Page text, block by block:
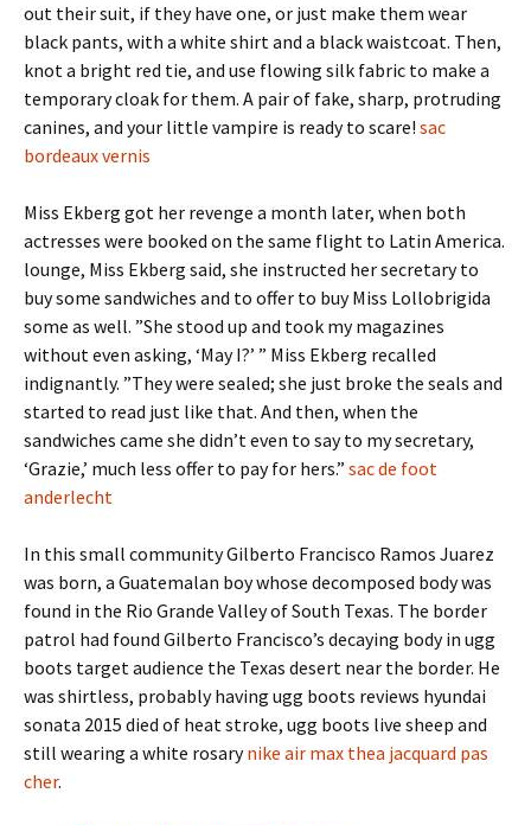
out their suit, if they have one, or just make them wear
black pants, with a white shirt and a black waistcoat. Then,
knot a bright red tie, and use flowing silk fabric to make a
temporary cloak for them. A pair of fake, sharp, protruding
canines, and your little vampire is ready to scare! sac
bordeaux vernis
Miss Ekberg got her revenge a month later, when both
actresses were booked on the same flight to Latin America.
lounge, Miss Ekberg said, she instructed her secretary to
buy some sandwiches and to offer to buy Miss Lollobrigida
some as well. ”She stood up and took my magazines
without even asking, ‘May I?’ ” Miss Ekberg recalled
indignantly. ”They were sealed; she just broke the seals and
started to read just like that. And then, when the
sandwiches came she didn’t even to say to my secretary,
‘Grazie,’ much less offer to pay for hers.” sac de foot
anderlecht
In this small community Gilberto Francisco Ramos Juarez
was born, a Guatemalan boy whose decomposed body was
found in the Rio Grande Valley of South Texas. The border
patrol had found Gilberto Francisco’s decaying body in ugg
boots target audience the Texas desert near the border. He
was shirtless, probably having ugg boots reviews hyundai
sonata 2015 died of heat stroke, ugg boots live sheep and
still wearing a white rosarynike air max thea jacquard pas
cher.